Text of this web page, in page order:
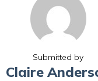
Submitted by
Claire